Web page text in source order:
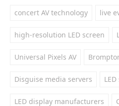
concert AV technology live
high-resolution LED screen
Universal Pixels AV
Disguise media servers
LED display manufacturers